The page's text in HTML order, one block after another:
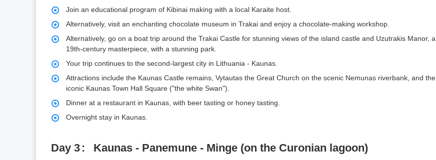
Join an educational program of Kibinai making with a local Karaite host.
Alternatively, visit an enchanting chocolate museum in Trakai and enjoy a chocolate-making workshop.
Alternatively, go on a boat trip around the Trakai Castle for stunning views of the island castle and Uzutrakis Manor, a
19th-century masterpiece, with a stunning park.
Your trip continues to the second-largest city in Lithuania - Kaunas.
Attractions include the Kaunas Castle remains, Vytautas the Great Church on the scenic Nemunas riverbank, and the
iconic Kaunas Town Hall Square ("the white Swan").
Dinner at a restaurant in Kaunas, with beer tasting or honey tasting.
Overnight stay in Kaunas.
Day 3 Kaunas - Panemune - Minge (on the Curonian lagoon)